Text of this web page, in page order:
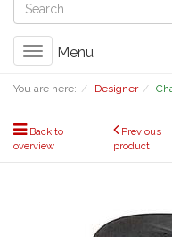
Toggle
Menu
You are here: Designer
Back to
overview
Previous
product